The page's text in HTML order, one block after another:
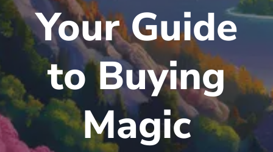
Your Guide
to Buying
Magic